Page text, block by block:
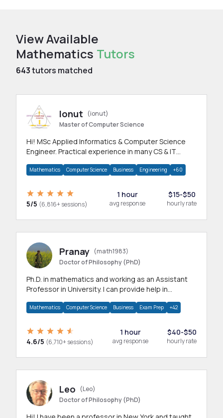
View Available
Mathematics Tutors
643tutors matched
Ionut
(ionut)
Master of Computer Science
Hi! MSc Applied Informatics & Computer Science
Engineer. Practical experience in many CS & IT
Mathematics Computer Science Business Engineering +60
5/5 (6,816+ sessions)
1 hour
avg response
$15-$50
hourly rate
Pranay (math1983)
Doctor of Philosophy (PhD)
Ph.D. in mathematics and working as an Assistant
Professor in University. I can provide help in
Mathematics Computer Science Business Exam Prep +42
4.6/5 (6,710+ sessions)
1 hour
avg response
$40-$50
hourly rate
Leo
(Leo)
Doctor of Philosophy (PhD)